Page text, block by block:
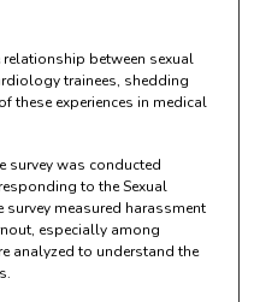
relationship between sexual
trainees, shedding
these experiences in medical
survey was conducted
to the Sexual
survey measured harassment
especially among
analyzed to understand the